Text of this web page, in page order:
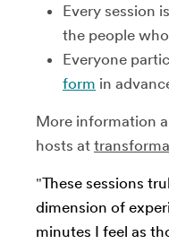
Every session
the people
Everyone
form in
More information
hosts at
"These sessions
dimension of
minutes I feel as